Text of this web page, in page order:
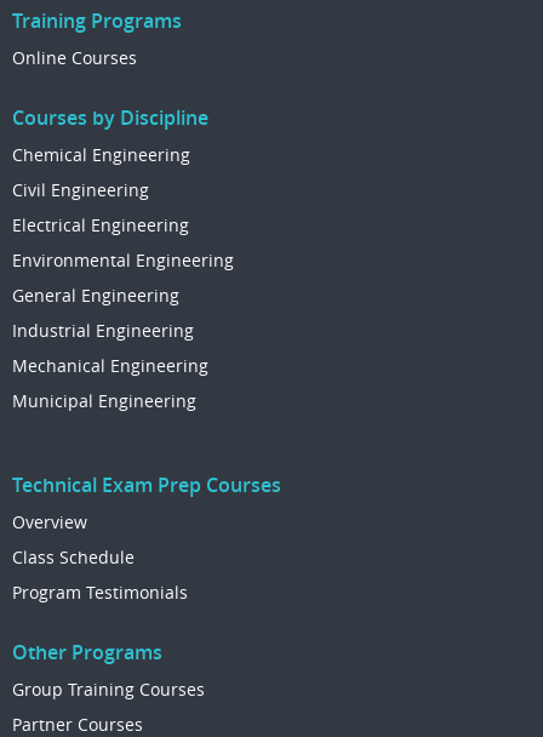
Training Programs
Online Courses
Courses by Discipline
Chemical Engineering
Civil Engineering
Electrical Engineering
Environmental Engineering
General Engineering
Industrial Engineering
Mechanical Engineering
Municipal Engineering
Technical Exam Prep Courses
Overview
Class Schedule
Program Testimonials
Other Programs
Group Training Courses
Partner Courses